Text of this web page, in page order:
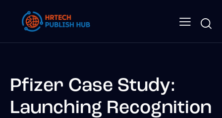
Pfizer Case Study:
Launching Recognition